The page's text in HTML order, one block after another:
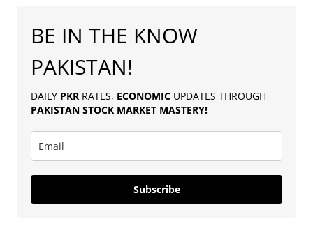
BE IN THE KNOW
PAKISTAN!
DAILY PKR RATES, ECONOMIC UPDATES THROUGH
PAKISTAN STOCK MARKET MASTERY!
Subscribe